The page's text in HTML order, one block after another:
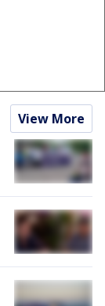
View More